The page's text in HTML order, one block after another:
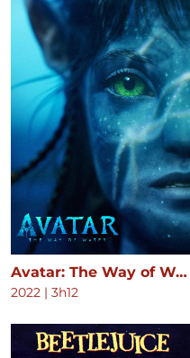
Avatar: The Way of Water
2022 | 3h12